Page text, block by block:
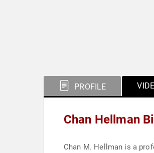
PROFILE
Chan Hellman
Chan M. Hellman is a